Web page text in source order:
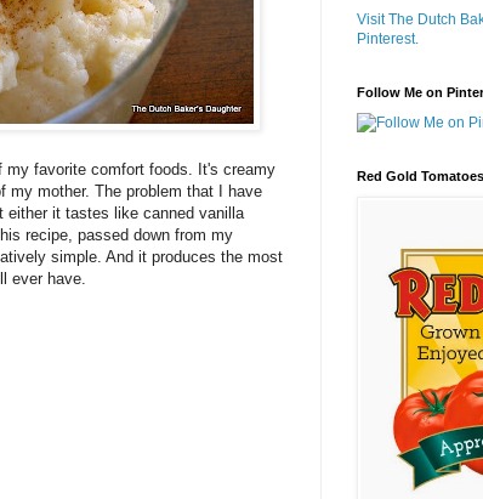
my favorite comfort foods. It's creamy
my mother. The problem that I have
either it tastes like canned vanilla
recipe, passed down from my
simple. And it produces the most
ever have.
Visit The Dutch
Pinterest.
Follow Me on
Red Gold Tomatoes